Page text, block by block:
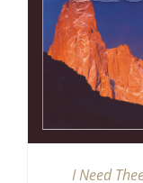
I Need